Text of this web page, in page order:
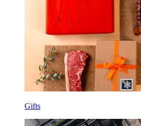
Gifts